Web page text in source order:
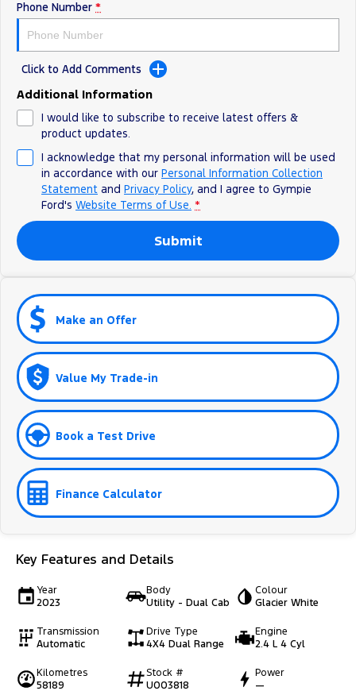
Phone Number *
Click to Add Comments
Additional Information
I would like to subscribe to receive latest offers &
product updates.
I acknowledge that my personal information will be used
in accordance with our Personal Information Collection
Statement and Privacy Policy, and I agree to Gympie
Ford's Website Terms of Use. *
Submit
Make an Offer
Value My Trade-in
Book a Test Drive
Finance Calculator
Key Features and Details
Year
2023
Body
Utility - Dual Cab
Colour
Glacier White
Transmission
Automatic
Drive Type
4X4 Dual Range
Engine
2.4 L 4 Cyl
Kilometres
58189
Stock #
U003818
Power
—